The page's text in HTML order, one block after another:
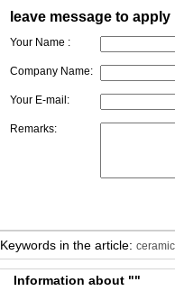
leave message to apply
Your Name :
Company Name:
Your E-mail:
Remarks:
Keywords in the article:
Information about ""